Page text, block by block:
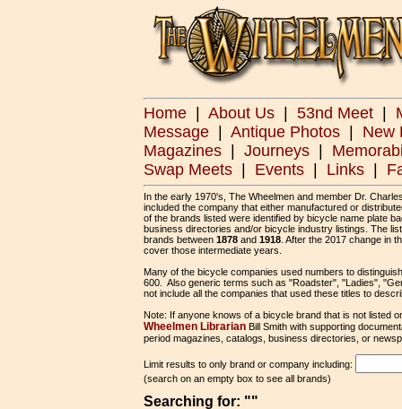
Home About Us 53nd Meet
Message
Antique Photos
New
Magazines
Journeys
Swap Meets
Events Links
In the early 1970's, The Wheelmen and member Dr.
included the company that either manufactured or
of the brands listed were identified by bicycle name plate
business directories and/or bicycle industry listings. The
brands between 1878 and 1918 . After the 2017 change in
cover those intermediate years.
Many of the bicycle companies used numbers to
600. Also generic terms such as "Roadster", "Ladies",
not include all the companies that used these titles to
Note: If anyone knows of a bicycle brand that is not listed
Wheelmen Librarian Bill Smith with supporting
period magazines, catalogs, business directories, or
Limit results to only brand or company including:
(search on an empty box to see all brands)
Searching for: ""